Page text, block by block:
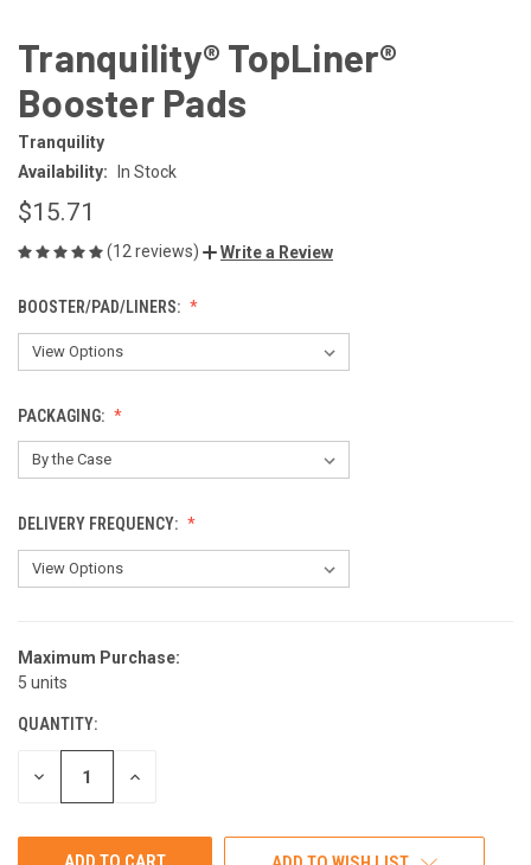
Tranquility® TopLiner®
Booster Pads
Tranquility
Availability:
In Stock
$15.71
(12 reviews) Write a Review
BOOSTER/PAD/LINERS:
PACKAGING:
DELIVERY FREQUENCY:
CURRENT
STOCK:
Maximum Purchase:
5 units
QUANTITY:
DECREASE INCREASE